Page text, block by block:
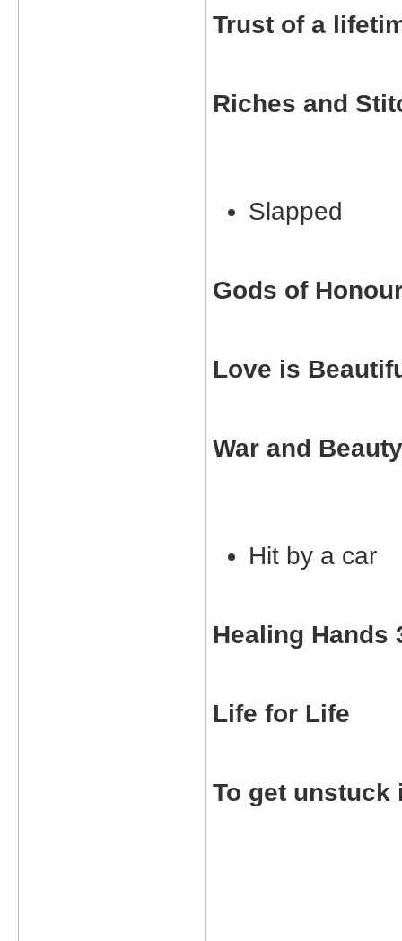
Trust of a
Riches and
Slapped
Gods of
Love is
War and Beauty
Hit by a car
Healing Hands
Life for Life
To get unstuck